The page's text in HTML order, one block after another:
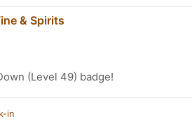
& Spirits
(Level 49) badge!
in